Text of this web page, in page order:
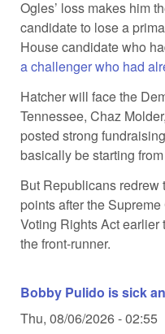
Ogles’ loss makes him
candidate to lose a
House candidate who
a challenger who had
Hatcher will face the
Tennessee, Chaz
posted strong
basically be starting
But Republicans redrew
points after the
Voting Rights Act
the front-runner.
Bobby Pulido is sick
Thu, 08/06/2026 - 02:55